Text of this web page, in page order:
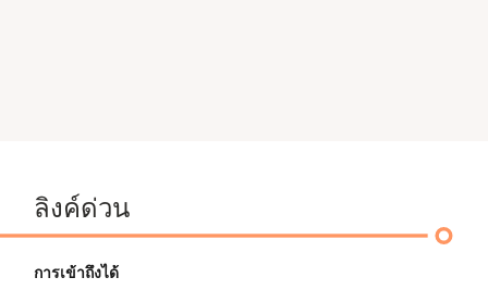
ลิงค์ด่วน
การเข้าถึงได้